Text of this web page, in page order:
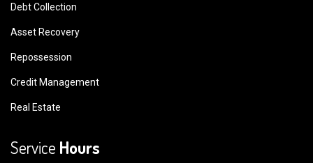
Debt Collection
Asset Recovery
Repossession
Credit Management
Real Estate
Service Hours